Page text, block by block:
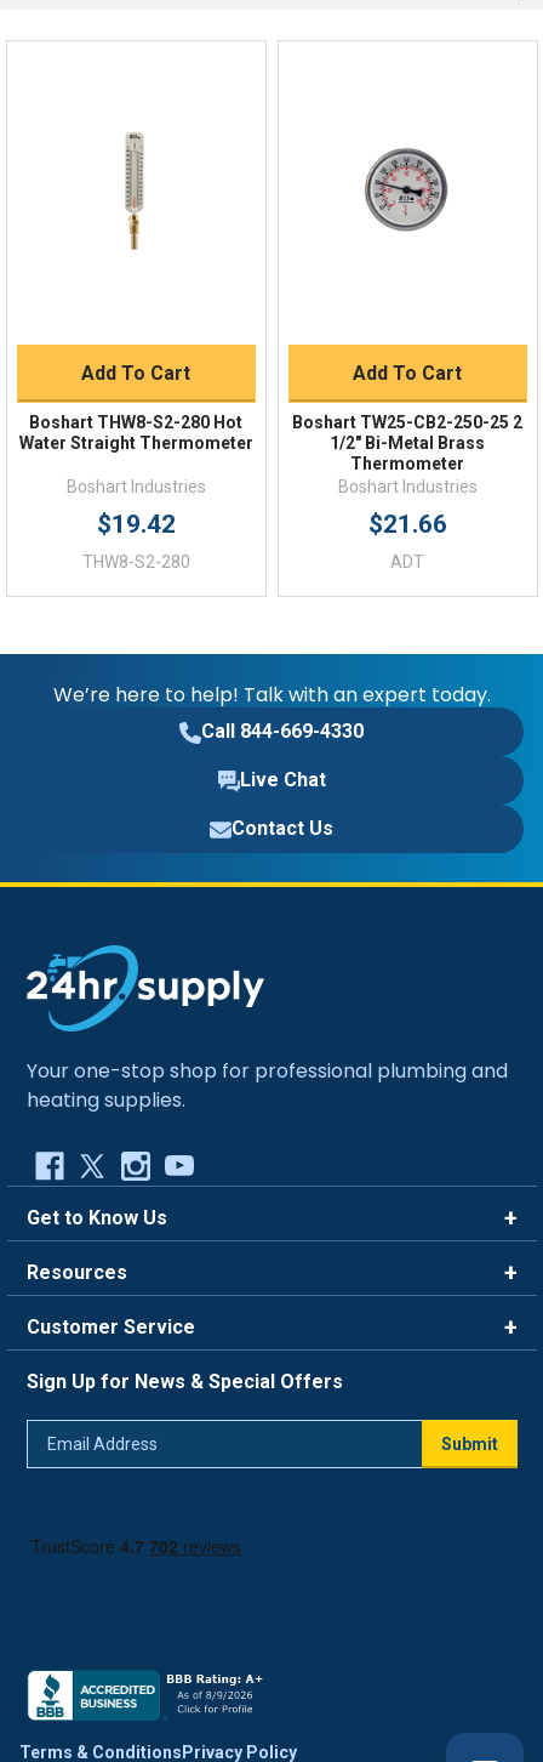
Shipping Policy
Add To Cart
Boshart THW8-S2-280 Hot
Water Straight Thermometer
Boshart Industries
$19.42
THW8-S2-280
Add To Cart
Boshart TW25-CB2-250-25 2
1/2" Bi-Metal Brass
Thermometer
Boshart Industries
$21.66
ADT
We’re here to help! Talk with an expert today.
Call 844-669-4330
Live Chat
Contact Us
Your one-stop shop for professional plumbing and
heating supplies.
Get to Know Us
Careers
Blog
Resources
FAQ
Trade Program
Return Policy
Customer Service
Live Chat
Sign Up for News & Special Offers
Submit
Terms & Conditions Privacy Policy